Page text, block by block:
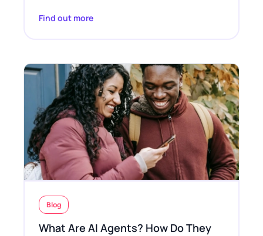
Find out more
Blog
What Are AI Agents? How Do They